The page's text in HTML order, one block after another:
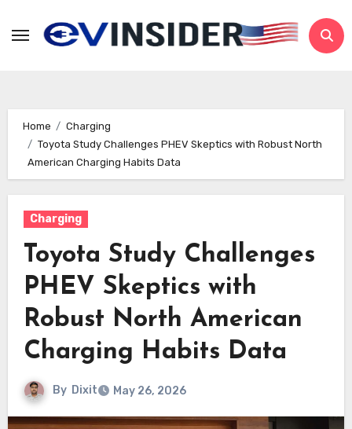
Home
Charging
Toyota Study Challenges PHEV Skeptics with Robust North
American Charging Habits Data
Charging
Toyota Study Challenges
PHEV Skeptics with
Robust North American
Charging Habits Data
By Dixit May 26, 2026